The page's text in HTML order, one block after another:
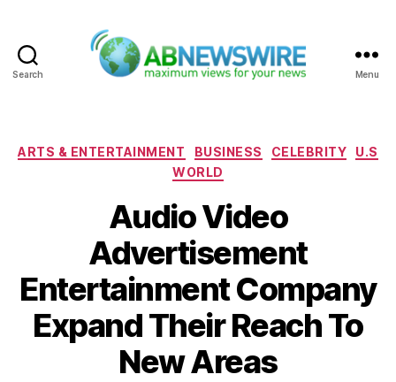
Search Menu
Categories
ARTS & ENTERTAINMENT BUSINESS CELEBRITY
U.S
WORLD
Audio Video
Advertisement
Entertainment Company
Expand Their Reach To
New Areas